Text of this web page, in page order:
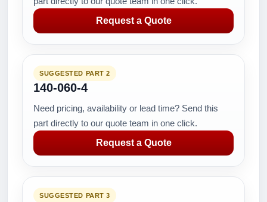
Request a Quote
SUGGESTED PART 2
140-060-4
Need pricing, availability or lead time? Send this
part directly to our quote team in one click.
Request a Quote
SUGGESTED PART 3